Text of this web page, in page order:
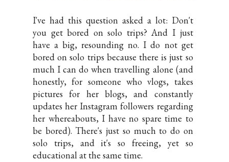
I've had this question asked a lot: Don't
you get bored on solo trips? And I just
have a big, resounding no. I do not get
bored on solo trips because there is just so
much I can do when travelling alone (and
honestly, for someone who vlogs, takes
pictures for her blogs, and constantly
updates her Instagram followers regarding
her whereabouts, I have no spare time to
be bored). There's just so much to do on
solo trips, and it's so freeing, yet so
educational at the same time.